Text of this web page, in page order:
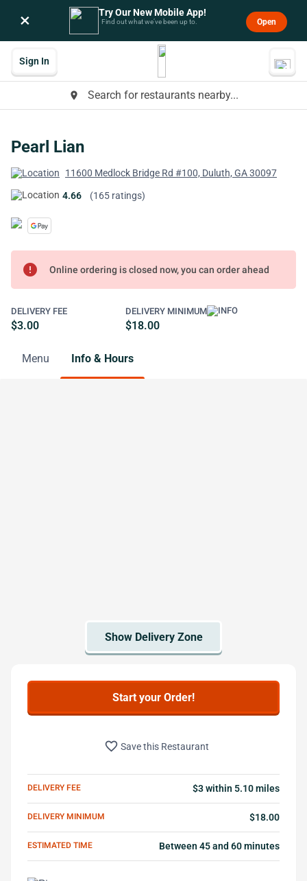
× Try Our New Mobile App!
Find out what we’ve been up to. Open
place Search for restaurants nearby...
Sign In
Pearl Lian
11600 Medlock Bridge Rd #100, Duluth, GA 30097
4.66 (165 ratings)
error Online ordering is closed now, you can order ahead
DELIVERY FEE
$3.00
DELIVERY MINIMUM
$18.00
Menu Info & Hours
Start your Order!
favorite_border Save this Restaurant
DELIVERY FEE $3 within 5.10 miles
DELIVERY MINIMUM $18.00
ESTIMATED TIME Between 45 and 60 minutes